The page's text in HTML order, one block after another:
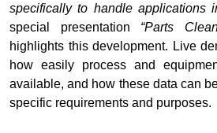
specifically to handle applications
special presentation “Parts
highlights this development. Live
how easily process and
available, and how these data can
specific requirements and purposes.